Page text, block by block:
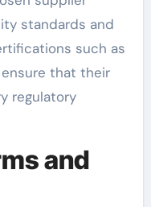
standards and
such as
ensure that their
regulatory
and